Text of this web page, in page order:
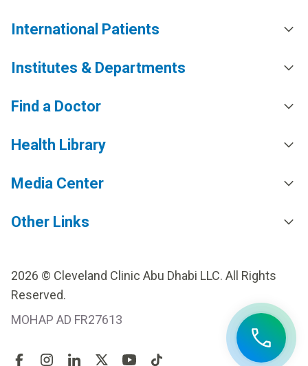
International Patients
Institutes & Departments
Find a Doctor
Health Library
Media Center
Other Links
2026 © Cleveland Clinic Abu Dhabi LLC. All Rights
Reserved.
MOHAP AD FR27613